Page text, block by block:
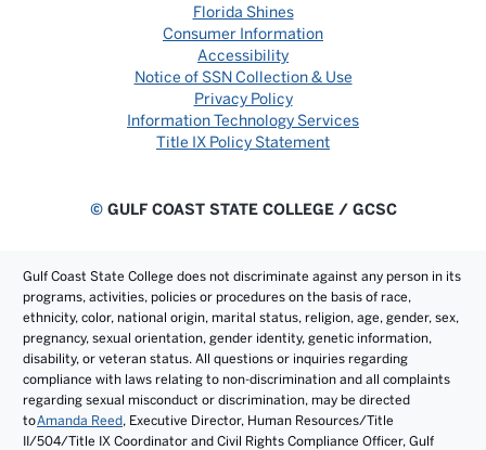
Florida Shines
Consumer Information
Accessibility
Notice of SSN Collection & Use
Privacy Policy
Information Technology Services
Title IX Policy Statement
©GULF COAST STATE COLLEGE / GCSC
Gulf Coast State College does not discriminate against any person in its
programs, activities, policies or procedures on the basis of race,
ethnicity, color, national origin, marital status, religion, age, gender, sex,
pregnancy, sexual orientation, gender identity, genetic information,
disability, or veteran status. All questions or inquiries regarding
compliance with laws relating to non-discrimination and all complaints
regarding sexual misconduct or discrimination, may be directed
toAmanda Reed, Executive Director, Human Resources/Title
II/504/Title IX Coordinator and Civil Rights Compliance Officer, Gulf